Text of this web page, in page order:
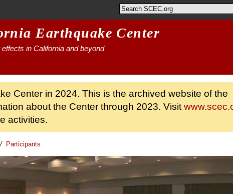
Earthquake Center
in California and beyond
Center in 2024. This is the archived website of the
about the Center through 2023. Visit
activities.
/ Participants